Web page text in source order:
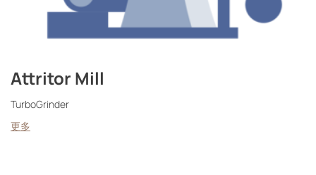
Attritor Mill
TurboGrinder
更多